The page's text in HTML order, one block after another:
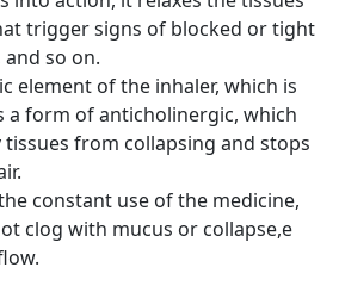
trigger signs of blocked or tight
so on.
element of the inhaler, which is
a form of anticholinergic, which
from collapsing and stops
constant use of the medicine,
clog with mucus or collapse,e